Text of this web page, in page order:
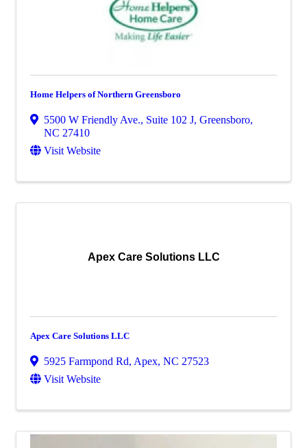
Home Helpers of Northern Greensboro
5500 W Friendly Ave., Suite 102 J, Greensboro,
NC 27410
Visit Website
Apex Care Solutions LLC
Apex Care Solutions LLC
5925 Farmpond Rd, Apex, NC 27523
Visit Website